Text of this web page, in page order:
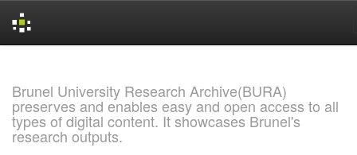
Brunel University Research Archive(BURA)
preserves and enables easy and open access to all
types of digital content. It showcases Brunel's
research outputs.